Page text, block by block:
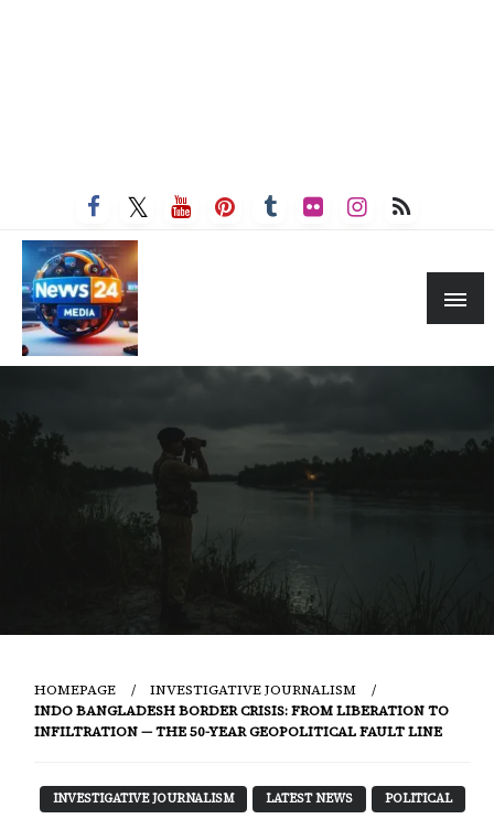
HOMEPAGE
INVESTIGATIVE JOURNALISM
INDO BANGLADESH BORDER CRISIS: FROM LIBERATION TO
INFILTRATION — THE 50-YEAR GEOPOLITICAL FAULT LINE
INVESTIGATIVE JOURNALISM LATEST NEWS POLITICAL